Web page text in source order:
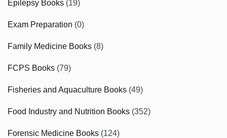
Epilepsy Books (19)
Exam Preparation (0)
Family Medicine Books (8)
FCPS Books (79)
Fisheries and Aquaculture Books (49)
Food Industry and Nutrition Books (352)
Forensic Medicine Books (124)